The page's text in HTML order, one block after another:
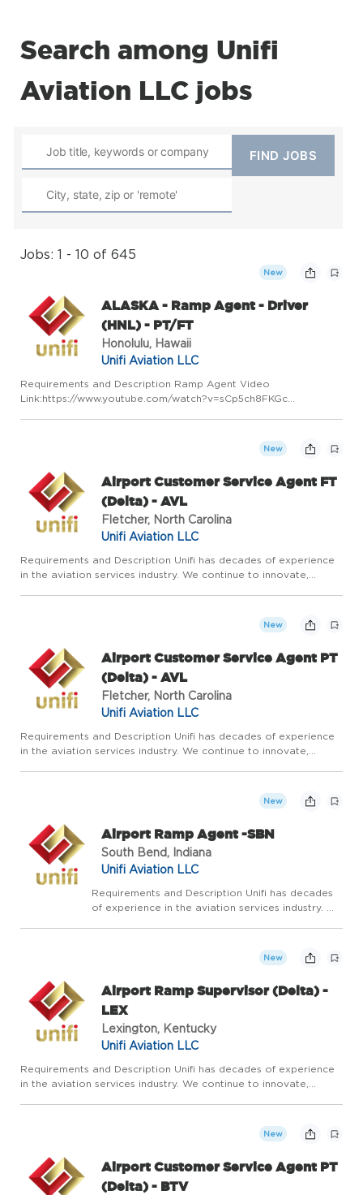
Search among Unifi
Aviation LLC jobs
Jobs: 1 - 10 of 645
New
ALASKA - Ramp Agent - Driver
(HNL) - PT/FT
Honolulu, Hawaii
Unifi Aviation LLC
Requirements and Description Ramp Agent Video
Link:https://www.youtube.com/watch?v=sCp5ch8FKGc
New
Airport Customer Service Agent FT
(Delta) - AVL
Fletcher, North Carolina
Unifi Aviation LLC
Requirements and Description Unifi has decades of experience
in the aviation services industry. We continue to innovate,
New
Airport Customer Service Agent PT
(Delta) - AVL
Fletcher, North Carolina
Unifi Aviation LLC
Requirements and Description Unifi has decades of experience
in the aviation services industry. We continue to innovate,
New
Airport Ramp Agent -SBN
South Bend, Indiana
Unifi Aviation LLC
Requirements and Description Unifi has decades
of experience in the aviation services industry. We
services. Our vision is to be the most res...
New
Airport Ramp Supervisor (Delta) -
LEX
Lexington, Kentucky
Unifi Aviation LLC
Requirements and Description Unifi has decades of experience
in the aviation services industry. We continue to innovate,
New
Airport Customer Service Agent PT
(Delta) - BTV